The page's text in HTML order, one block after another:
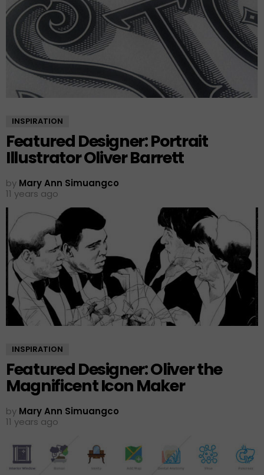
INSPIRATION
Featured Designer: Portrait
Illustrator Oliver Barrett
by Mary Ann Simuangco
11 years ago
INSPIRATION
Featured Designer: Oliver the
Magnificent Icon Maker
by Mary Ann Simuangco
11 years ago